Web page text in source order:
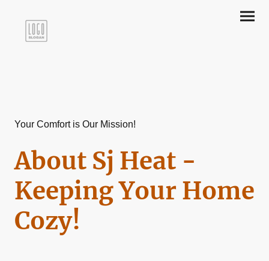
Your Comfort is Our Mission!
About Sj Heat -
Keeping Your Home
Cozy!